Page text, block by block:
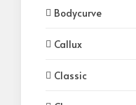
Bodycurve
Callux
Classic